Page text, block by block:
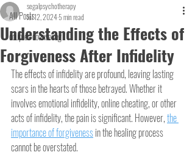
All Posts
couples counseling
Understanding the Effects of
Forgiveness After Infidelity
segalpsychotherapy
Jul 12, 20245 min read
The effects of infidelity are profound, leaving lasting
scars in the hearts of those betrayed. Whether it
involves emotional infidelity, online cheating, or other
acts of infidelity, the pain is significant. However, the
importance of forgiveness in the healing process
cannot be overstated.